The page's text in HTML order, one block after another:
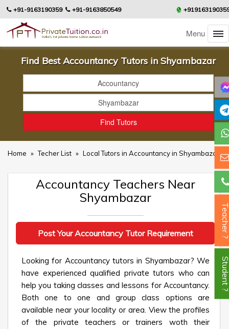
+91-9163190359 +91-9163850549
Menu
Find Best Accountancy Tutors in Shyambazar
Home » Techer List » Local Tutors in Accountancy in Shyambazar
Accountancy Teachers Near
Shyambazar
Post Your Accountancy Tutor Requirement
Looking for Accountancy tutors in Shyambazar? We
have experienced qualified private tutors who can
help you taking classes and lessons for Accountancy.
Both one to one and group class options are
available near your locality or area. View the profiles
of the private teachers or trainers woth their